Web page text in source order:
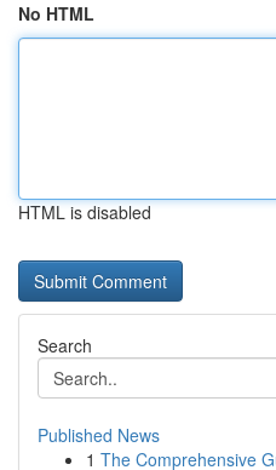
No HTML
HTML is disabled
Search
Published News
1 The Comprehensive